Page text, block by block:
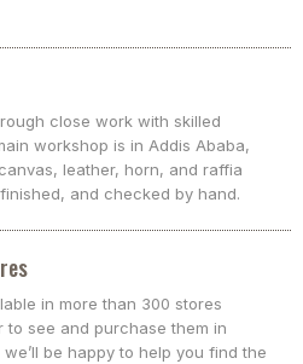
close work with skilled
workshop is in Addis Ababa,
leather, horn, and raffia
and checked by hand.
in more than 300 stores
see and purchase them in
be happy to help you find the